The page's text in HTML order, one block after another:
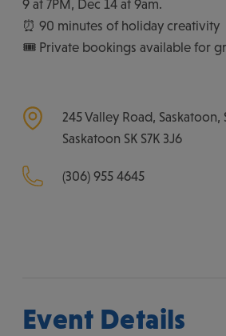
9 at 7PM, Dec 14 at 9am.
⏰ 90 minutes of holiday creativity
🎟️ Private bookings available for
245 Valley Road, Saskatoon,
Saskatoon SK S7K 3J6
(306) 955 4645
Event Details